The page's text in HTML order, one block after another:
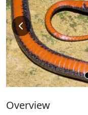
Overview